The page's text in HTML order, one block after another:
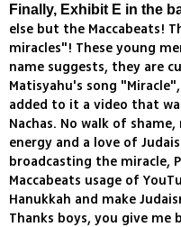
Finally, Exhibit E in the
else but the Maccabeats!
miracles"! These young
name suggests, they are
Matisyahu's song
added to it a video that
Nachas. No walk of
energy and a love of
broadcasting the miracle,
Maccabeats usage of
Hanukkah and make
Thanks boys, you give